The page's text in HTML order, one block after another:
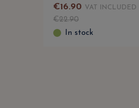
€16.90 VAT INCLUDED
€22.90
In stock